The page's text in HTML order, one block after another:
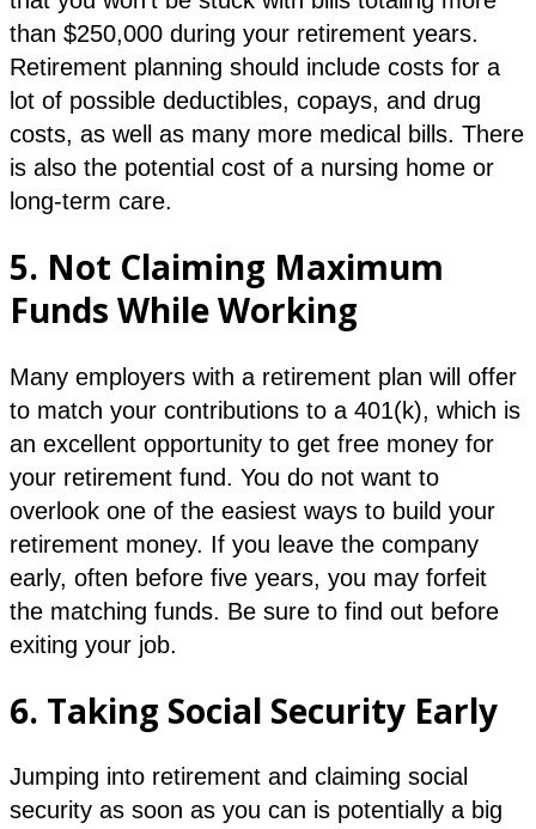
than $250,000 during your retirement years.
Retirement planning should include costs for a
lot of possible deductibles, copays, and drug
costs, as well as many more medical bills. There
is also the potential cost of a nursing home or
long-term care.
5. Not Claiming Maximum
Funds While Working
Many employers with a retirement plan will offer
to match your contributions to a 401(k), which is
an excellent opportunity to get free money for
your retirement fund. You do not want to
overlook one of the easiest ways to build your
retirement money. If you leave the company
early, often before five years, you may forfeit
the matching funds. Be sure to find out before
exiting your job.
6. Taking Social Security Early
Jumping into retirement and claiming social
security as soon as you can is potentially a big